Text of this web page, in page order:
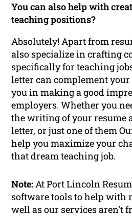
You can also help with
teaching positions?
Absolutely! Apart from
also specialize in crafting
specifically for teaching
letter can complement
you in making a good
employers. Whether you
the writing of your resume
letter, or just one of them
help you maximize your
that dream teaching job.
Note: At Port Lincoln
software tools to help with
well as our services aren’t